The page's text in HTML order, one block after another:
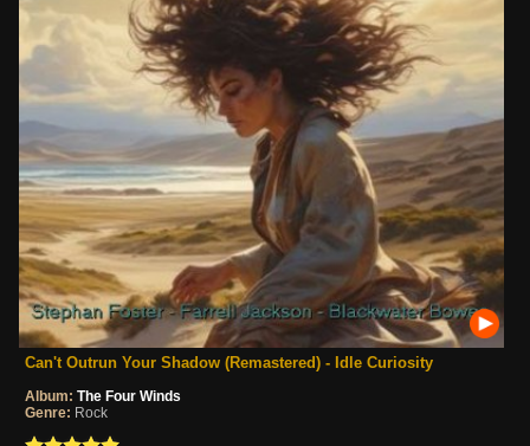
Can't Outrun Your Shadow (Remastered) - Idle Curiosity
Album: The Four Winds
Genre: Rock